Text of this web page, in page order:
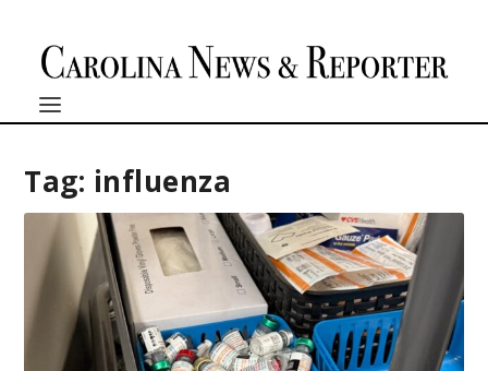
Tag: influenza